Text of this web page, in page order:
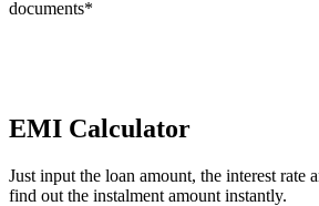
documents*
EMI Calculator
Just input the loan amount, the interest rate
find out the instalment amount instantly.